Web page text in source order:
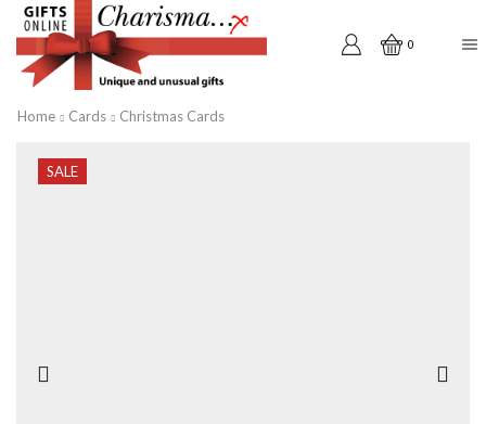
0
Home Cards Christmas Cards
SALE